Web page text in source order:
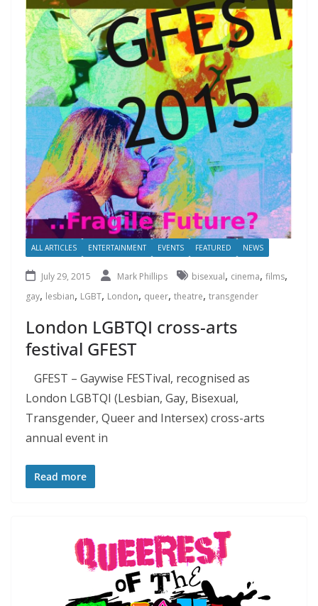
ALL ARTICLES ENTERTAINMENT EVENTS FEATURED NEWS
July 29, 2015 Mark Phillips bisexual, cinema, films,
gay, lesbian, LGBT, London, queer, theatre, transgender
London LGBTQI cross-arts
festival GFEST
GFEST – Gaywise FESTival, recognised as
London LGBTQI (Lesbian, Gay, Bisexual,
Transgender, Queer and Intersex) cross-arts
annual event in
Read more